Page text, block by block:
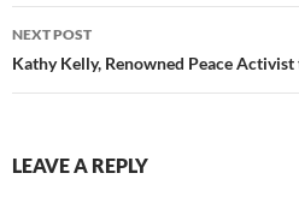
NEXT POST
Kathy Kelly, Renowned Peace
LEAVE A REPLY